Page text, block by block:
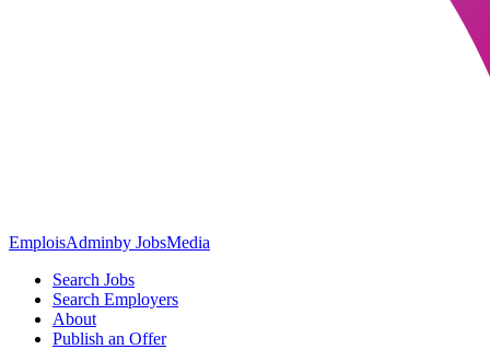
EmploisAdminby JobsMedia
Search Jobs
Search Employers
About
Publish an Offer